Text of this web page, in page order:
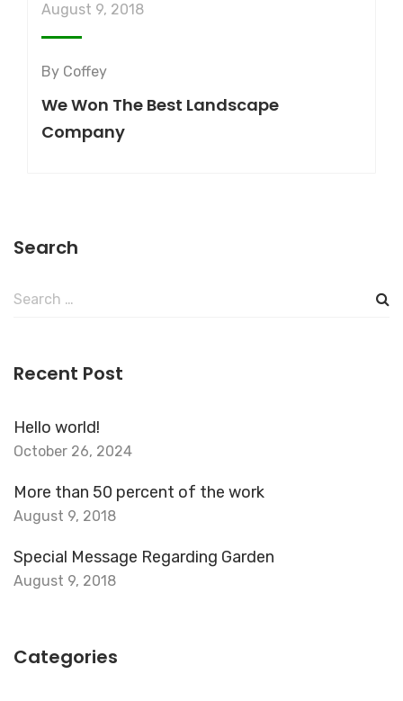
August 9, 2018
By Coffey
We Won The Best Landscape
Company
Search
Search
Recent Post
Hello world!
October 26, 2024
More than 50 percent of the work
August 9, 2018
Special Message Regarding Garden
August 9, 2018
Categories